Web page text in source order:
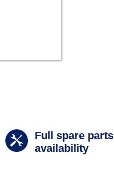
Full spare parts
availability